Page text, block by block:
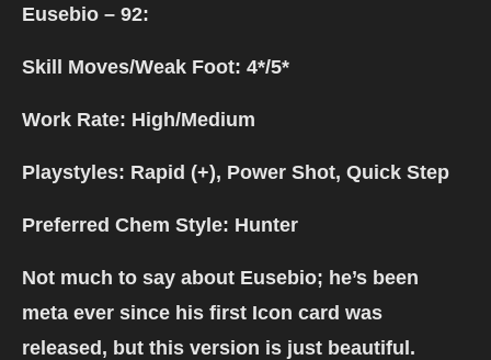
Eusebio – 92:
Skill Moves/Weak Foot: 4*/5*
Work Rate: High/Medium
Playstyles: Rapid (+), Power Shot, Quick Step
Preferred Chem Style: Hunter
Not much to say about Eusebio; he’s been
meta ever since his first Icon card was
released, but this version is just beautiful.